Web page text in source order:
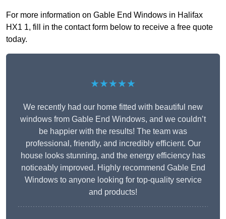
For more information on Gable End Windows in Halifax
HX1 1, fill in the contact form below to receive a free quote
today.
★★★★★
We recently had our home fitted with beautiful new
windows from Gable End Windows, and we couldn’t
be happier with the results! The team was
professional, friendly, and incredibly efficient. Our
house looks stunning, and the energy efficiency has
noticeably improved. Highly recommend Gable End
Windows to anyone looking for top-quality service
and products!